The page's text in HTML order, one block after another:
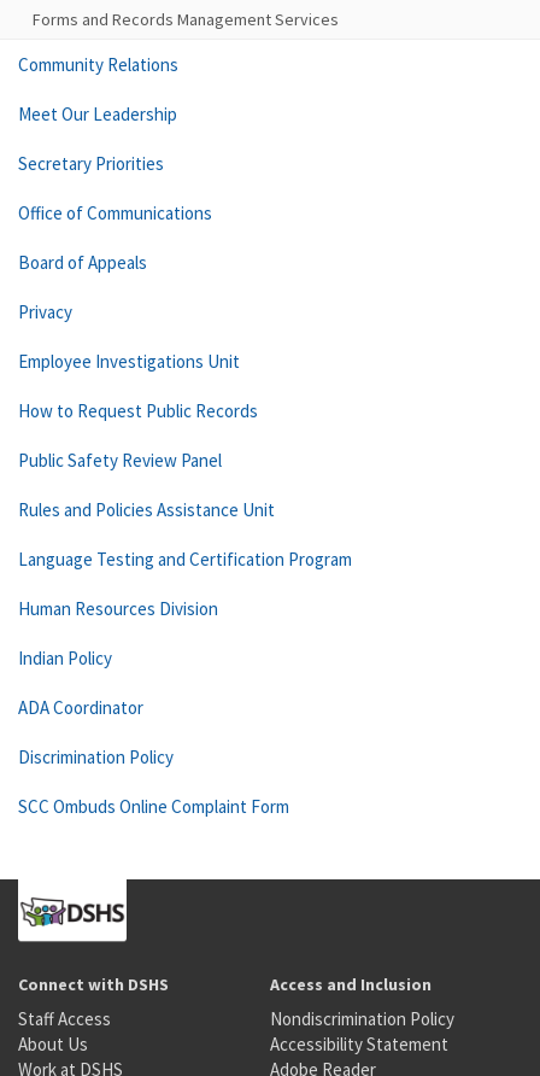
Forms and Records Management Services
Community Relations
Meet Our Leadership
Secretary Priorities
Office of Communications
Board of Appeals
Privacy
Employee Investigations Unit
How to Request Public Records
Public Safety Review Panel
Rules and Policies Assistance Unit
Language Testing and Certification Program
Human Resources Division
Indian Policy
ADA Coordinator
Discrimination Policy
SCC Ombuds Online Complaint Form
Connect with DSHS
Staff Access
About Us
Work at DSHS
Access and Inclusion
Nondiscrimination Policy
Accessibility Statement
Adobe Reader